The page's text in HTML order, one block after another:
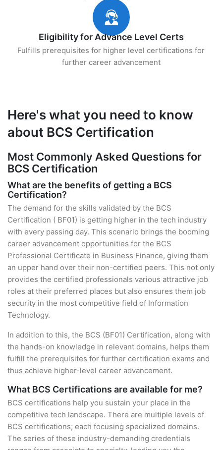
Eligibility for Advance Level Certs
Fulfills prerequisites for higher level certifications for
further career advancement
Here's what you need to know
about BCS Certification
Most Commonly Asked Questions for
BCS Certification
What are the benefits of getting a BCS
Certification?
The demand for the skills validated by the BCS
Certification ( BF01) is getting higher in the tech industry
with every passing day. This scenario brings the booming
career advancement opportunities for the BCS
Professional Certificate in Business Finance, giving them
an upper hand over their non-certified peers. This not only
provides the certified professionals various attractive job
roles at their preferred places but also ensures them job
security in the most competitive field of Information
Technology.
In addition to this, the BCS (BF01) Certification, along with
the hands-on knowledge in relevant domains, helps them
fulfill the prerequisites for further certification exams and
thus achieve higher-level career advancement.
What BCS Certifications are available for me?
BCS certifications help you sustain your place in the
competitive tech landscape. There are multiple levels of
BCS certifications; each focusing specialized domains.
The series of these industry-demanding credentials